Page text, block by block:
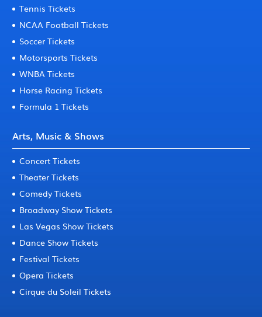
Tennis Tickets
NCAA Football Tickets
Soccer Tickets
Motorsports Tickets
WNBA Tickets
Horse Racing Tickets
Formula 1 Tickets
Arts, Music & Shows
Concert Tickets
Theater Tickets
Comedy Tickets
Broadway Show Tickets
Las Vegas Show Tickets
Dance Show Tickets
Festival Tickets
Opera Tickets
Cirque du Soleil Tickets